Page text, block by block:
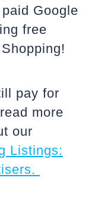
Google
free
pay for
more
our
Listings: